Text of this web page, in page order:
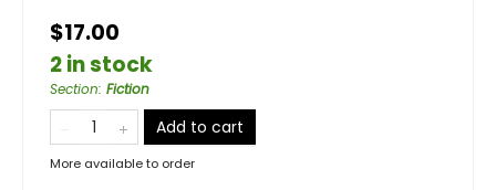
$17.00
2 in stock
Section: Fiction
Add to cart
More available to order